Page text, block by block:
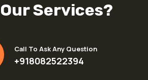
Services?
Call To Ask Any Question
+918082522394